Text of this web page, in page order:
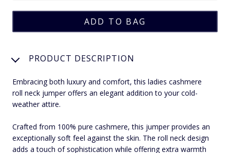
PRODUCT DESCRIPTION
Embracing both luxury and comfort, this ladies cashmere
roll neck jumper offers an elegant addition to your cold-
weather attire.
Crafted from 100% pure cashmere, this jumper provides an
exceptionally soft feel against the skin. The roll neck design
adds a touch of sophistication while offering extra warmth